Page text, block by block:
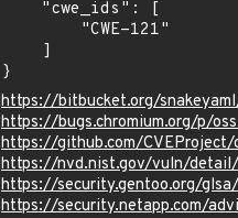
}
https://bitbucket.org/
https://bugs.chromium.org/p/
https://github.com/
https://nvd.nist.gov/vuln/
https://security.gentoo.org/
https://security.netapp.com/